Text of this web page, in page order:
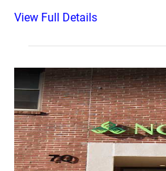
View Full Details